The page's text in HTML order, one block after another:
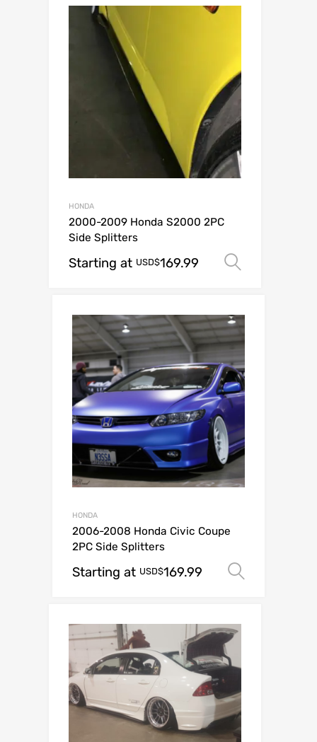
HONDA
2000-2009 Honda S2000 2PC
Side Splitters
Starting at USD$169.99
HONDA
2006-2008 Honda Civic Coupe
2PC Side Splitters
Starting at USD$169.99